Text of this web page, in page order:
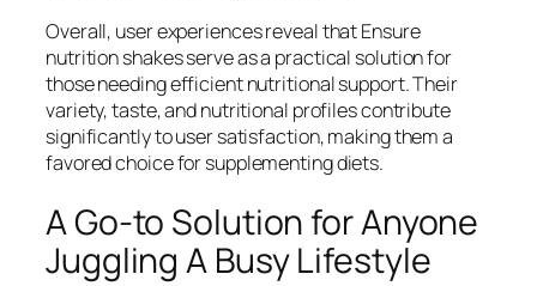
Overall, user experiences reveal that Ensure
nutrition shakes serve as a practical solution for
those needing efficient nutritional support. Their
variety, taste, and nutritional profiles contribute
significantly to user satisfaction, making them a
favored choice for supplementing diets.
A Go-to Solution for Anyone
Juggling A Busy Lifestyle